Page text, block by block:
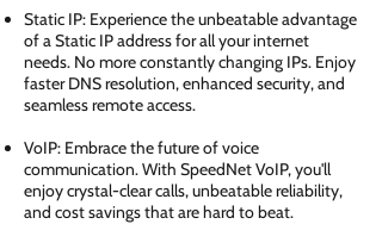
Static IP: Experience the unbeatable advantage
of a Static IP address for all your internet
needs. No more constantly changing IPs. Enjoy
faster DNS resolution, enhanced security, and
seamless remote access.
VoIP: Embrace the future of voice
communication. With SpeedNet VoIP, you'll
enjoy crystal-clear calls, unbeatable reliability,
and cost savings that are hard to beat.